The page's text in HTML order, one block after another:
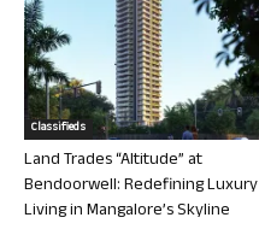
Classifieds
Land Trades “Altitude” at
Bendoorwell: Redefining Luxury
Living in Mangalore’s Skyline